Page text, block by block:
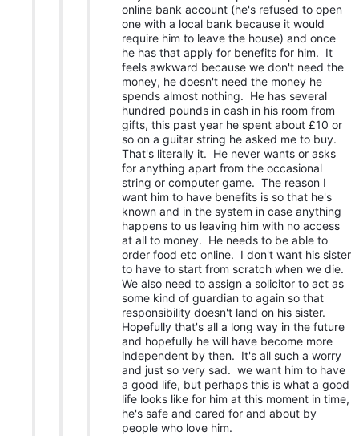
online bank account (he's refused to open
one with a local bank because it would
require him to leave the house) and once
he has that apply for benefits for him. It
feels awkward because we don't need the
money, he doesn't need the money he
spends almost nothing. He has several
hundred pounds in cash in his room from
gifts, this past year he spent about £10 or
so on a guitar string he asked me to buy.
That's literally it. He never wants or asks
for anything apart from the occasional
string or computer game. The reason I
want him to have benefits is so that he's
known and in the system in case anything
happens to us leaving him with no access
at all to money. He needs to be able to
order food etc online. I don't want his sister
to have to start from scratch when we die.
We also need to assign a solicitor to act as
some kind of guardian to again so that
responsibility doesn't land on his sister.
Hopefully that's all a long way in the future
and hopefully he will have become more
independent by then. It's all such a worry
and just so very sad. we want him to have
a good life, but perhaps this is what a good
life looks like for him at this moment in time,
he's safe and cared for and about by
people who love him.